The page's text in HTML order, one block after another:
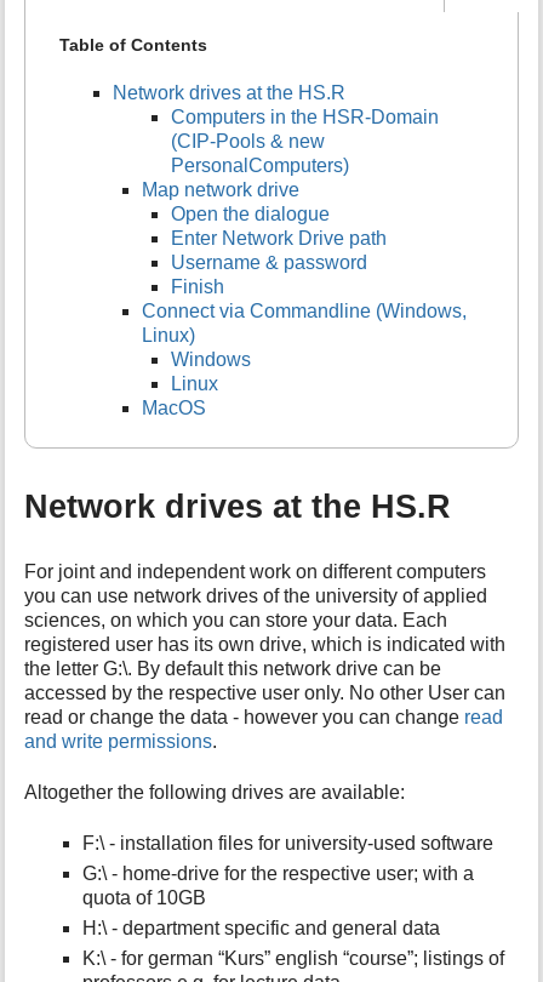
Table of Contents
Network drives at the HS.R
Computers in the HSR-Domain
(CIP-Pools & new
PersonalComputers)
Map network drive
Open the dialogue
Enter Network Drive path
Username & password
Finish
Connect via Commandline (Windows,
Linux)
Windows
Linux
MacOS
Network drives at the HS.R
For joint and independent work on different computers
you can use network drives of the university of applied
sciences, on which you can store your data. Each
registered user has its own drive, which is indicated with
the letter G:\. By default this network drive can be
accessed by the respective user only. No other User can
read or change the data - however you can change read
and write permissions.
Altogether the following drives are available:
F:\ - installation files for university-used software
G:\ - home-drive for the respective user; with a
quota of 10GB
H:\ - department specific and general data
K:\ - for german “Kurs” english “course”; listings of